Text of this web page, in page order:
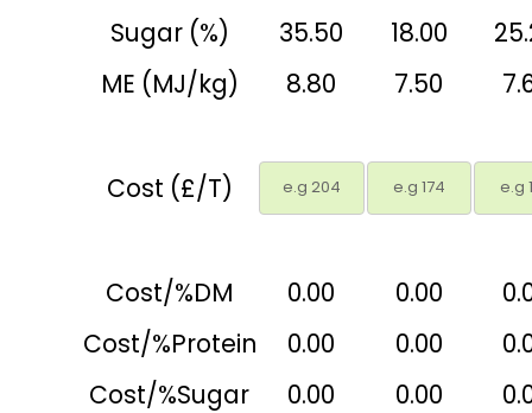
Sugar (%) 35.50 18.00
ME (MJ/kg)
8.80 7.50
Cost (£/T)
Cost/%DM 0.00 0.00
Cost/%Protein
0.00 0.00
Cost/%Sugar
0.00 0.00